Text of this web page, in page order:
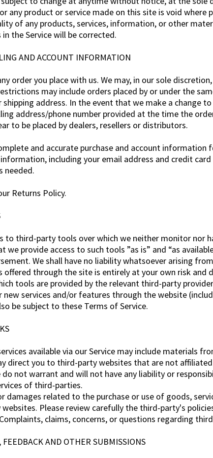
any product or service made on this site is void where
of any products, services, information, or other
the Service will be corrected.
AND ACCOUNT INFORMATION
order you place with us. We may, in our sole
may include orders placed by or under the
address. In the event that we make a change
address/phone number provided at the time the
to be placed by dealers, resellers or distributors.
and accurate purchase and account
including your email address and credit
needed.
Returns Policy.
to third-party tools over which we neither monitor nor
we provide access to such tools ”as is” and “as
We shall have no liability whatsoever arising
offered through the site is entirely at your own risk
tools are provided by the relevant third-party
services and/or features through the website
be subject to these Terms of Service.
available via our Service may include materials
direct you to third-party websites that are not
not warrant and will not have any liability or
of third-parties.
damages related to the purchase or use of goods,
Please review carefully the third-party's
claims, concerns, or questions regarding
AND OTHER SUBMISSIONS